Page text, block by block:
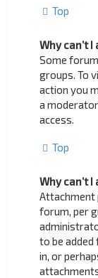
Top
Why can’t
Some
groups. To
action you
a
access.
Top
Why can’t
Attachment
forum, per
to be
in, or